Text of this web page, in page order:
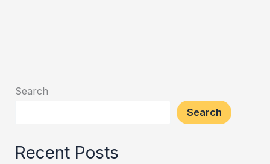
Search
Search
Recent Posts